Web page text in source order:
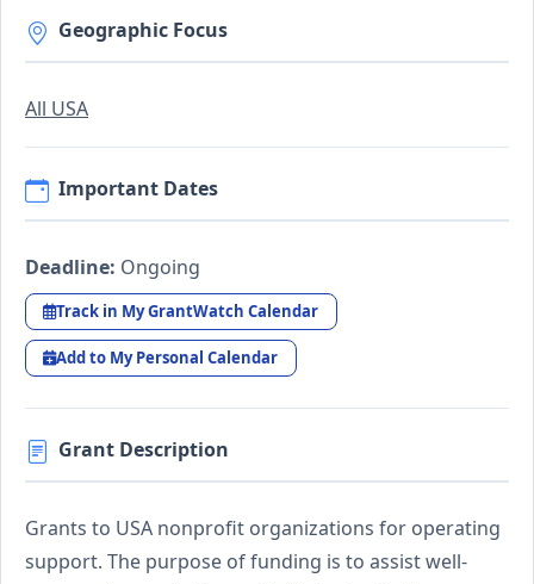
Geographic Focus
All USA
Important Dates
Deadline: Ongoing
Track in My GrantWatch Calendar
Add to My Personal Calendar
Grant Description
Grants to USA nonprofit organizations for operating
support. The purpose of funding is to assist well-